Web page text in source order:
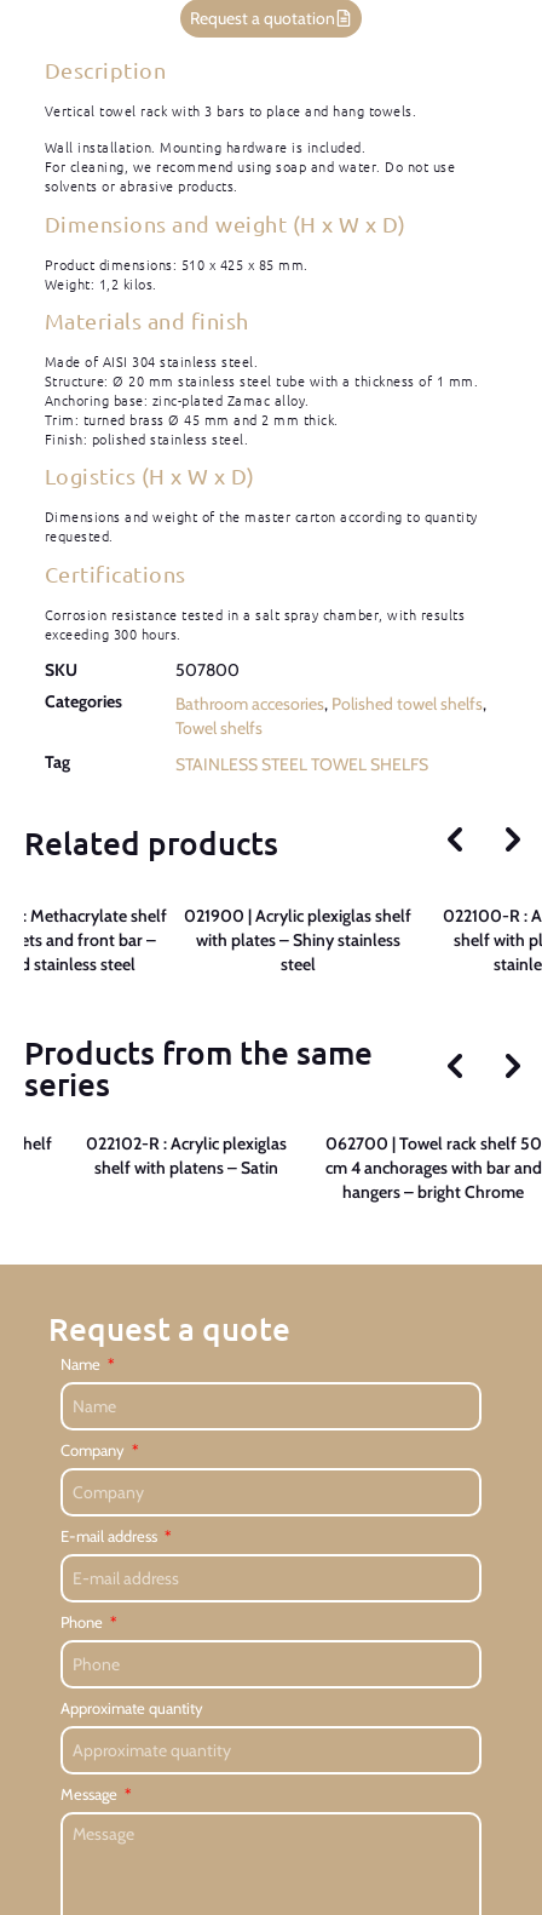
Request a quotation
Description
Vertical towel rack with 3 bars to place and hang towels.
Wall installation. Mounting hardware is included.
For cleaning, we recommend using soap and water. Do not use
solvents or abrasive products.
Dimensions and weight (H x W x D)
Product dimensions: 510 x 425 x 85 mm.
Weight: 1,2 kilos.
Materials and finish
Made of AISI 304 stainless steel.
Structure: Ø 20 mm stainless steel tube with a thickness of 1 mm.
Anchoring base: zinc-plated Zamac alloy.
Trim: turned brass Ø 45 mm and 2 mm thick.
Finish: polished stainless steel.
Logistics (H x W x D)
Dimensions and weight of the master carton according to quantity
requested.
Certifications
Corrosion resistance tested in a salt spray chamber, with results
exceeding 300 hours.
SKU
507800
Categories
Bathroom accesories, Polished towel shelfs,
Towel shelfs
Tag
STAINLESS STEEL TOWEL SHELFS
Related products
: Methacrylate shelf
and front bar –
stainless steel
021900 | Acrylic plexiglas shelf
with plates – Shiny stainless
steel
022100-R :
shelf with
Products from the same
series
shelf
022102-R : Acrylic plexiglas
shelf with platens – Satin
062700 | Towel rack shelf 50
cm 4 anchorages with bar and
hangers – bright Chrome
Request a quote
Name
Company
E-mail address
Phone
Approximate quantity
Message